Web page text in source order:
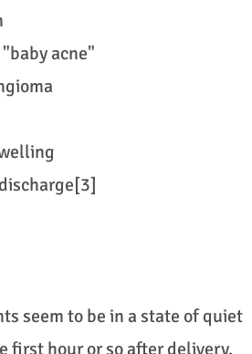
acne"
seem to be in a state of quiet
first hour or so after delivery.